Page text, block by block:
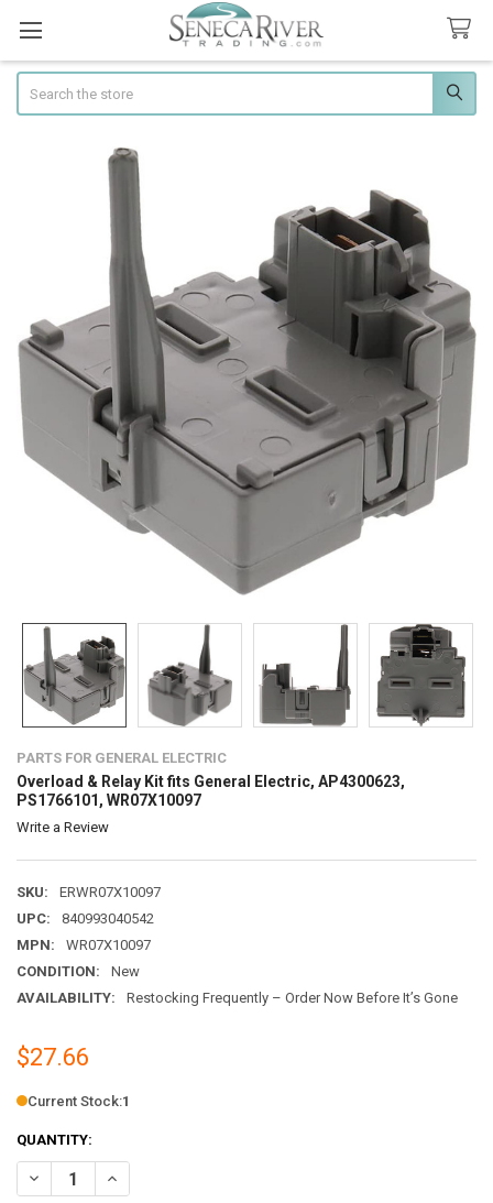
PARTS FOR GENERAL ELECTRIC
Overload & Relay Kit fits General Electric, AP4300623,
PS1766101, WR07X10097
Write a Review
SKU:
ERWR07X10097
UPC:
840993040542
MPN:
WR07X10097
CONDITION:
New
AVAILABILITY:
Restocking Frequently – Order Now Before It’s Gone
$27.66
Current Stock:1
QUANTITY:
DECREASE QUANTITY OF OVERLOAD & RELAY KIT FITS GENERAL
INCREASE QUANTITY OF OVERLOAD & RELAY KIT FITS